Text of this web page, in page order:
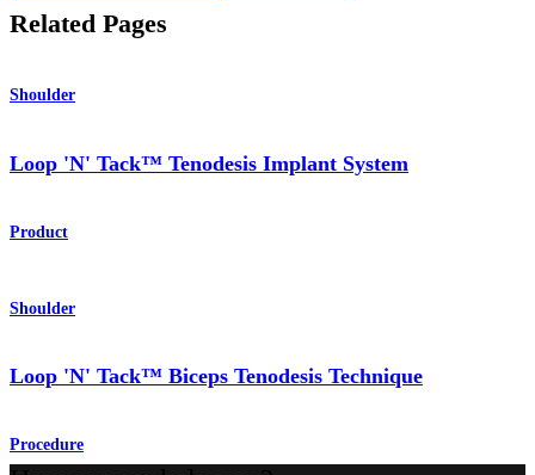
Related Pages
Shoulder
Loop 'N' Tack™ Tenodesis Implant System
Product
Shoulder
Loop 'N' Tack™ Biceps Tenodesis Technique
Procedure